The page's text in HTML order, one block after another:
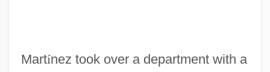
Martínez took over a department with a